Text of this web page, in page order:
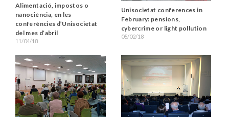
Alimentació, impostos o
nanociència, en les
conferències d’Unisocietat
del mes d’abril
11/04/18
Unisocietat conferences in
February: pensions,
cybercrime or light pollution
05/02/18